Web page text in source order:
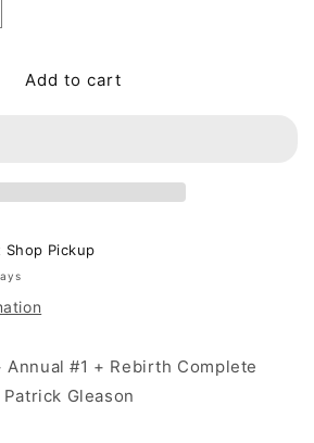
for Superman #1-45 + Annual
quantity for Superman #1-
Add to cart
Shop Pickup
Annual #1 + Rebirth Complete
Gleason